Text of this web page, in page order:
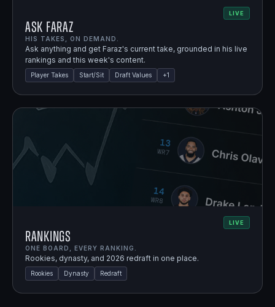
LIVE
Ask Faraz
HIS TAKES, ON DEMAND.
Ask anything and get Faraz's current take, grounded in his live
rankings and this week's content.
Player Takes Start/Sit Draft Values +1
LIVE
Rankings
ONE BOARD, EVERY RANKING.
Rookies, dynasty, and 2026 redraft in one place.
Rookies Dynasty Redraft